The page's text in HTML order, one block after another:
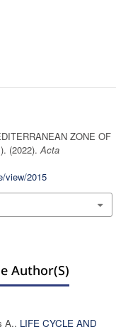
ZONE OF
(2022). Acta
view/2015
Author(s)
A., LIFE CYCLE AND